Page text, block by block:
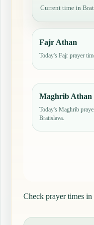
Current time in
Fajr Athan
Today's Fajr prayer
Maghrib Athan
Today's Maghrib
Bratislava.
Check prayer times